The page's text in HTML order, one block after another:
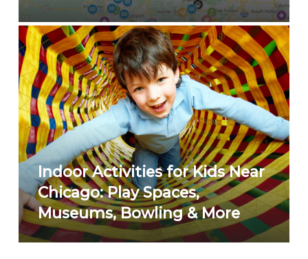
Indoor Activities for Kids Near
Chicago: Play Spaces,
Museums, Bowling & More